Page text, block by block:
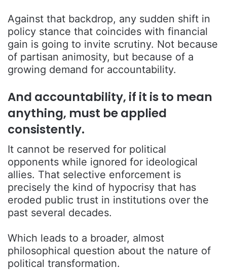
Against that backdrop, any sudden shift in
policy stance that coincides with financial
gain is going to invite scrutiny. Not because
of partisan animosity, but because of a
growing demand for accountability.
And accountability, if it is to mean
anything, must be applied
consistently.
It cannot be reserved for political
opponents while ignored for ideological
allies. That selective enforcement is
precisely the kind of hypocrisy that has
eroded public trust in institutions over the
past several decades.
Which leads to a broader, almost
philosophical question about the nature of
political transformation.